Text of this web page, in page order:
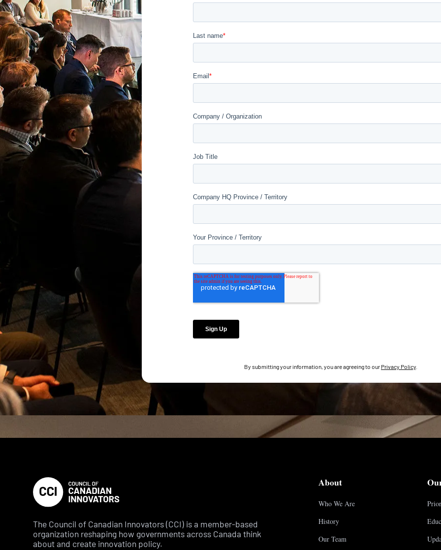
By submitting your information, you are agreeing to our Privacy Policy
The Council of Canadian Innovators (CCI) is a member-based
organization reshaping how governments across Canada think
about and create innovation policy.
About
Who We Are
History
Our Team